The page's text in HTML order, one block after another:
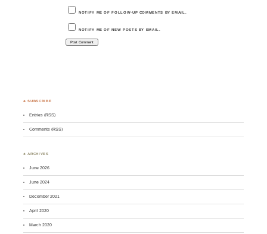
NOTIFY ME OF FOLLOW-UP COMMENTS BY EMAIL.
NOTIFY ME OF NEW POSTS BY EMAIL.
♣ SUBSCRIBE
Entries (RSS)
Comments (RSS)
♣ ARCHIVES
June 2026
June 2024
December 2021
April 2020
March 2020